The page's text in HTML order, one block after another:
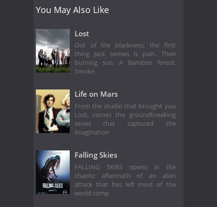
You May Also Like
Lost
Out of the blackness, the first
thing Jack senses is pain. Then
burning sun. A Bamboo forest.
Smoke.
Life on Mars
From the studio that brought you
Lost, comes the groundbreaking
series that captured the
imagination
Falling Skies
FALLING SKIES opens in the
chaotic aftermath of an alien
attack that has left most of the
world comp